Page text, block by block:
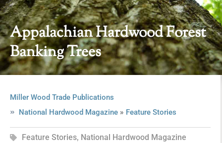
Appalachian Hardwood Forest
Banking Trees
Miller Wood Trade Publications
National Hardwood Magazine» Feature Stories
Feature Stories, National Hardwood Magazine